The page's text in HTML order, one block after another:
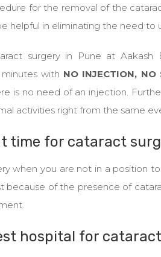
for the removal of the
helpful in eliminating the need to
surgery in Pune at
with NO INJECTION, NO
is no need of an injection.
activities right from the same
time for cataract
when you are not in a position
because of the presence of
hospital for